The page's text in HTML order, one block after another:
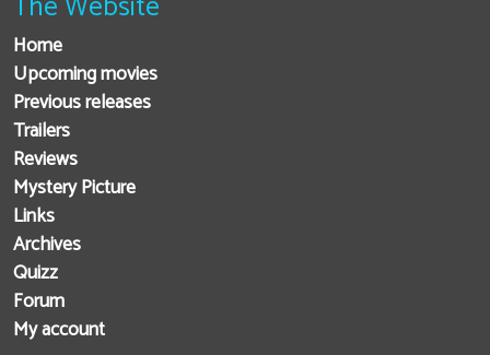
Home
Upcoming movies
Previous releases
Trailers
Reviews
Mystery Picture
Links
Archives
Quizz
Forum
My account